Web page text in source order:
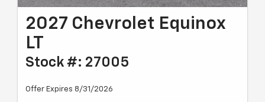
2027 Chevrolet Equinox
LT
Stock #: 27005
Offer Expires 8/31/2026